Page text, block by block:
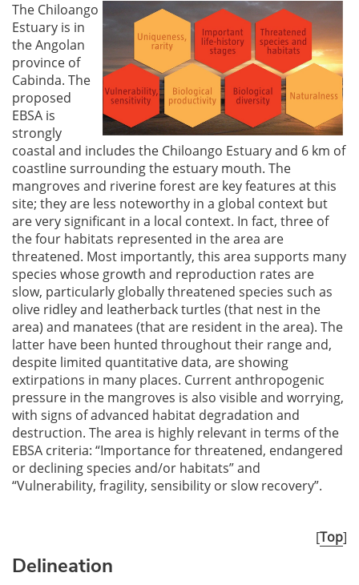
The Chiloango
Estuary is in
the Angolan
province of
Cabinda. The
proposed
EBSA is
strongly
coastal and includes the Chiloango Estuary and 6 km of
coastline surrounding the estuary mouth. The
mangroves and riverine forest are key features at this
site; they are less noteworthy in a global context but
are very significant in a local context. In fact, three of
the four habitats represented in the area are
threatened. Most importantly, this area supports many
species whose growth and reproduction rates are
slow, particularly globally threatened species such as
olive ridley and leatherback turtles (that nest in the
area) and manatees (that are resident in the area). The
latter have been hunted throughout their range and,
despite limited quantitative data, are showing
extirpations in many places. Current anthropogenic
pressure in the mangroves is also visible and worrying,
with signs of advanced habitat degradation and
destruction. The area is highly relevant in terms of the
EBSA criteria: “Importance for threatened, endangered
or declining species and/or habitats” and
“Vulnerability, fragility, sensibility or slow recovery”.
[Top]
Delineation